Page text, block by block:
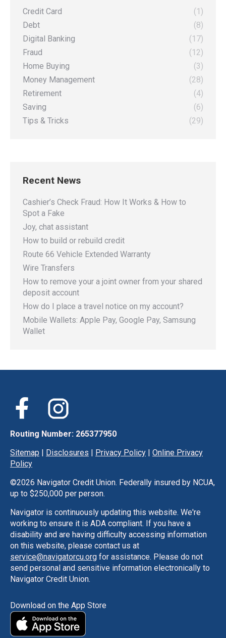
Credit Card
(1)
Debt
(8)
Digital Banking
(17)
Fraud
(12)
Home Buying
(3)
Money Management
(28)
Retirement
(4)
Saving
(6)
Tips & Tricks
(29)
Recent News
Cashier’s Check Fraud: How It Works & How to
Spot a Fake
Joy, chat assistant
How to build or rebuild credit
Route 66 Vehicle Extended Warranty
Wire Transfers
How to remove your a joint owner from your shared
deposit account
How do I place a travel notice on my account?
Mobile Wallets: Apple Pay, Google Pay, Samsung
Wallet
Routing Number: 265377950
Sitemap | Disclosures | Privacy Policy | Online Privacy
Policy
©2026 Navigator Credit Union. Federally insured by NCUA,
up to $250,000 per person.
Navigator is continuously updating this website. We're
working to ensure it is ADA compliant. If you have a
disability and are having difficulty accessing information
on this website, please contact us at
service@navigatorcu.org for assistance. Please do not
send personal and sensitive information electronically to
Navigator Credit Union.
Download on the App Store